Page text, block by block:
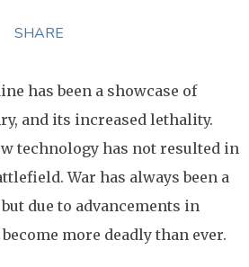
SHARE
has been a showcase of
and its increased lethality.
technology has not resulted in
War has always been a
due to advancements in
more deadly than ever.